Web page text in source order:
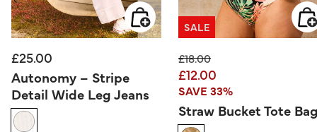
£25.00
Autonomy – Stripe
Detail Wide Leg Jeans
SALE
Price reduced from
£18.00to
£12.00
SAVE 33%
Straw Bucket Tote